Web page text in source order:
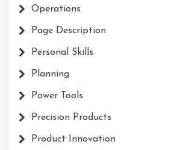
Operations
Page Description
Personal Skills
Planning
Power Tools
Precision Products
Product Innovation